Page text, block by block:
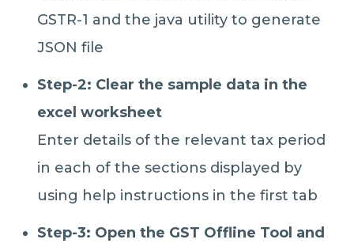
GSTR-1 and the java utility to generate
JSON file
Step-2: Clear the sample data in the
excel worksheet
Enter details of the relevant tax period
in each of the sections displayed by
using help instructions in the first tab
Step-3: Open the GST Offline Tool and